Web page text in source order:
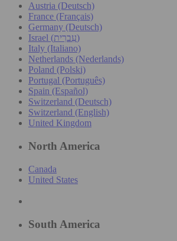
Austria (Deutsch)
France (Français)
Germany (Deutsch)
Israel (עִברִית)
Italy (Italiano)
Netherlands (Nederlands)
Poland (Polski)
Portugal (Português)
Spain (Español)
Switzerland (Deutsch)
Switzerland (English)
United Kingdom
North America
Canada
United States
South America